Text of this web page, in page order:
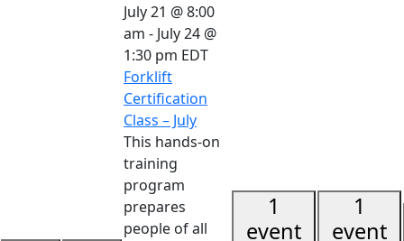
July 21 @ 8:00
am - July 24 @
1:30 pm EDT
Forklift
Certification
Class – July
This hands-on
training
program
prepares
people of all
1
event
1
event